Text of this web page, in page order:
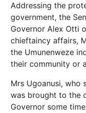
Addressing the
government, the
Governor Alex Otti
chieftaincy affairs,
the Umunenweze
their community or
Mrs Ugoanusi, who
was brought to the
Governor some